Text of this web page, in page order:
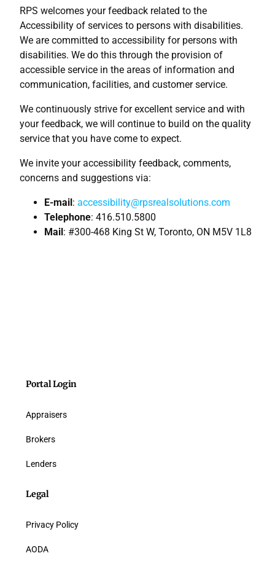
RPS welcomes your feedback related to the
Accessibility of services to persons with disabilities.
We are committed to accessibility for persons with
disabilities. We do this through the provision of
accessible service in the areas of information and
communication, facilities, and customer service.
We continuously strive for excellent service and with
your feedback, we will continue to build on the quality
service that you have come to expect.
We invite your accessibility feedback, comments,
concerns and suggestions via:
E-mail:accessibility@rpsrealsolutions.com
Telephone: 416.510.5800
Mail: #300-468 King St W, Toronto, ON M5V 1L8
Legal
Privacy Policy
AODA
Portal Login
Appraisers
Brokers
Lenders